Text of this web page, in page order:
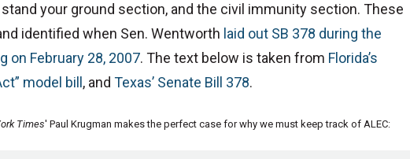
your ground section, and the civil immunity section. These
identified when Sen. Wentworth laid out SB 378 during the
on February 28, 2007. The text below is taken from Florida’s
model bill , and Texas’ Senate Bill 378.
Times' Paul Krugman makes the perfect case for why we must keep track of ALEC: